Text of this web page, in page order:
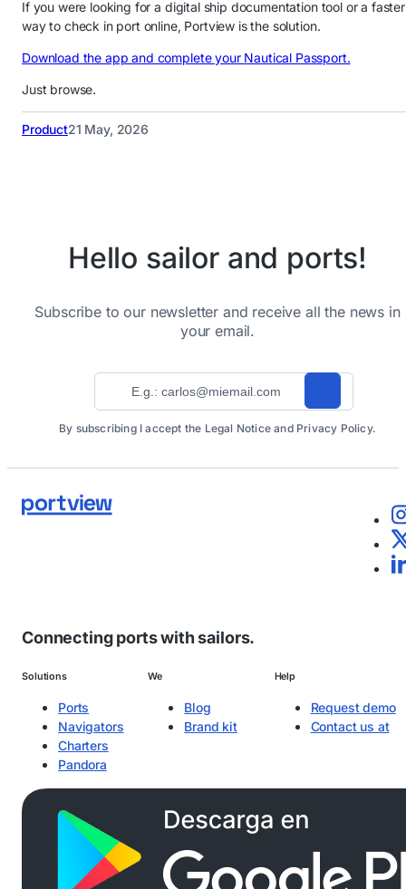
If you were looking for a digital ship documentation tool or a faster
way to check in port online, Portview is the solution.
Download the app and complete your Nautical Passport.
Just browse.
Product21 May, 2026
Hello sailor and ports!
Subscribe to our newsletter and receive all the news in
your email.
By subscribing I accept the Legal Notice and Privacy Policy.
Connecting ports with sailors.
Solutions
Ports
Navigators
Charters
Pandora
We
Blog
Brand kit
Help
Request demo
Contact us at